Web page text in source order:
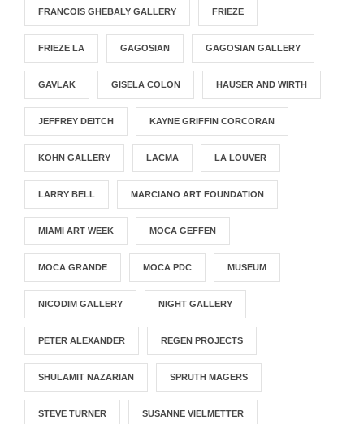
FRANCOIS GHEBALY GALLERY FRIEZE
FRIEZE LA GAGOSIAN GAGOSIAN GALLERY
GAVLAK GISELA COLON HAUSER AND WIRTH
JEFFREY DEITCH KAYNE GRIFFIN CORCORAN
KOHN GALLERY LACMA LA LOUVER
LARRY BELL MARCIANO ART FOUNDATION
MIAMI ART WEEK MOCA GEFFEN
MOCA GRANDE MOCA PDC MUSEUM
NICODIM GALLERY NIGHT GALLERY
PETER ALEXANDER REGEN PROJECTS
SHULAMIT NAZARIAN SPRUTH MAGERS
STEVE TURNER SUSANNE VIELMETTER